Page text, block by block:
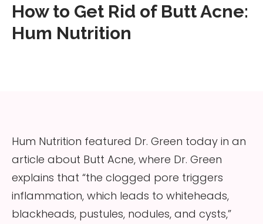
How to Get Rid of Butt Acne:
Hum Nutrition
Hum Nutrition featured Dr. Green today in an
article about Butt Acne, where Dr. Green
explains that “the clogged pore triggers
inflammation, which leads to whiteheads,
blackheads, pustules, nodules, and cysts,”